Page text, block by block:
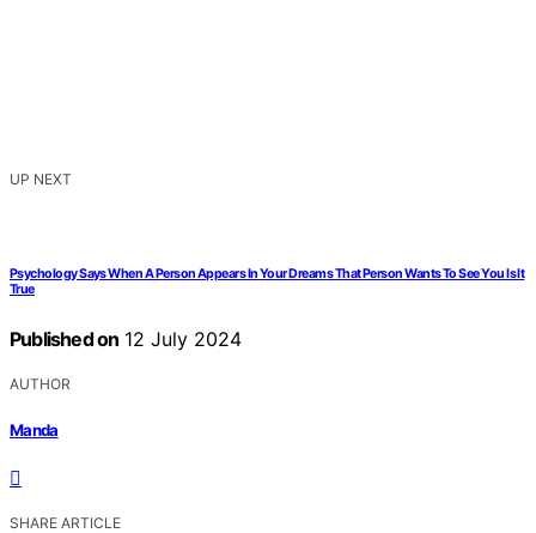
UP NEXT
Psychology Says When A Person Appears In Your Dreams That Person Wants To See You Is It
True
Published on 12 July 2024
AUTHOR
Manda
SHARE ARTICLE